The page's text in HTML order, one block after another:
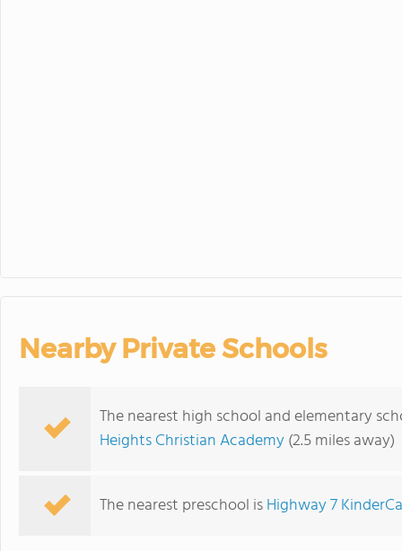
Nearby Private Schools
The nearest high school and elementary
Heights Christian Academy(2.5 miles away)
The nearest preschool isHighway 7